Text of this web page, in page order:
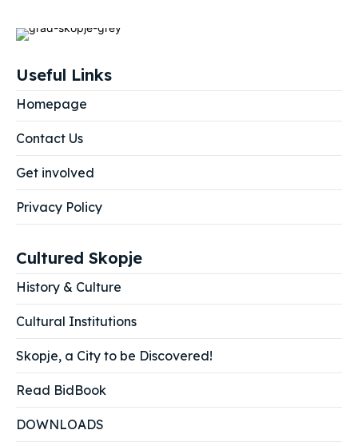
Useful Links
Homepage
Contact Us
Get involved
Privacy Policy
Cultured Skopje
History & Culture
Cultural Institutions
Skopje, a City to be Discovered!
Read BidBook
DOWNLOADS